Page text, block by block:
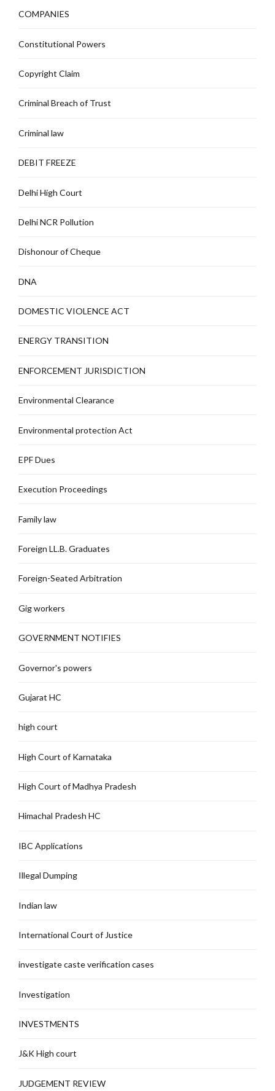
COMPANIES
Constitutional Powers
Copyright Claim
Criminal Breach of Trust
Criminal law
DEBIT FREEZE
Delhi High Court
Delhi NCR Pollution
Dishonour of Cheque
DNA
DOMESTIC VIOLENCE ACT
ENERGY TRANSITION
ENFORCEMENT JURISDICTION
Environmental Clearance
Environmental protection Act
EPF Dues
Execution Proceedings
Family law
Foreign LL.B. Graduates
Foreign-Seated Arbitration
Gig workers
GOVERNMENT NOTIFIES
Governor's powers
Gujarat HC
high court
High Court of Karnataka
High Court of Madhya Pradesh
Himachal Pradesh HC
IBC Applications
Illegal Dumping
Indian law
International Court of Justice
investigate caste verification cases
Investigation
INVESTMENTS
J&K High court
JUDGEMENT REVIEW